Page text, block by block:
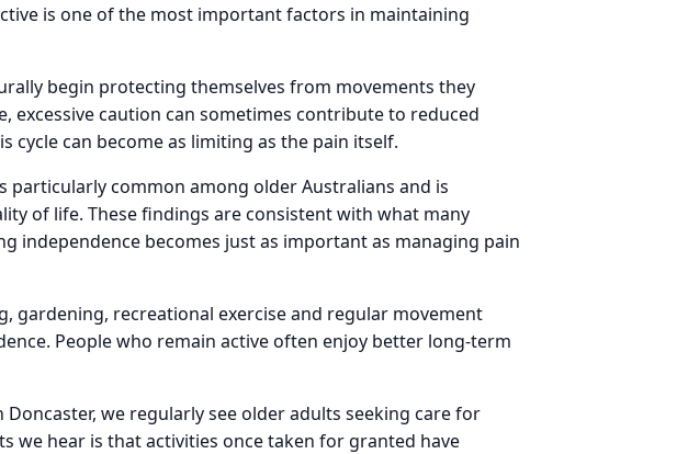
is one of the most important factors in maintaining
begin protecting themselves from movements they
excessive caution can sometimes contribute to reduced
can become as limiting as the pain itself.
particularly common among older Australians and is
of life. These findings are consistent with what many
independence becomes just as important as managing pain
gardening, recreational exercise and regular movement
People who remain active often enjoy better long-term
Doncaster, we regularly see older adults seeking care for
we hear is that activities once taken for granted have